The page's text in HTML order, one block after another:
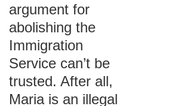
argument for
abolishing the
Immigration
Service can’t be
trusted. After all,
Maria is an illegal